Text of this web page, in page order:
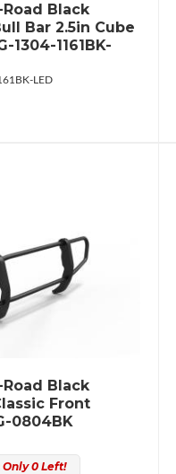
Black
Bar 2.5in Cube
1304-1161BK-
LED
Black
Front
0804BK
Only 0 Left!